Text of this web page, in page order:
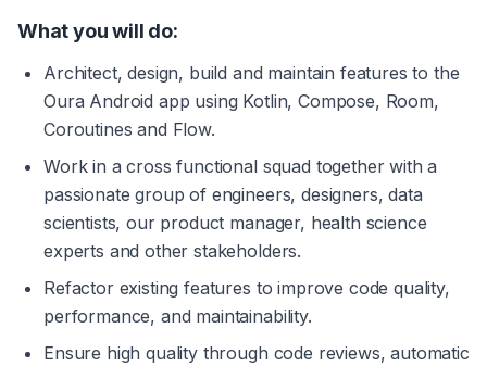
What you will do:
Architect, design, build and maintain features to the
Oura Android app using Kotlin, Compose, Room,
Coroutines and Flow.
Work in a cross functional squad together with a
passionate group of engineers, designers, data
scientists, our product manager, health science
experts and other stakeholders.
Refactor existing features to improve code quality,
performance, and maintainability.
Ensure high quality through code reviews, automatic